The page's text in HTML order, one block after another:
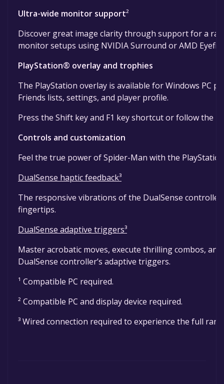
Ultra-wide monitor support²
Discover great image clarity through support for a
monitor setups using NVIDIA Surround or AMD
PlayStation® overlay and trophies
The PlayStation overlay is available for Windows PC
Friends lists, settings, and player profile.
Press the Shift key and F1 key shortcut or follow the
Controls and customization
Feel the true power of Spider-Man with the
DualSense haptic feedback³
The responsive vibrations of the DualSense
fingertips.
DualSense adaptive triggers³
Master acrobatic moves, execute thrilling combos,
DualSense controller’s adaptive triggers.
¹ Compatible PC required.
² Compatible PC and display device required.
³ Wired connection required to experience the full